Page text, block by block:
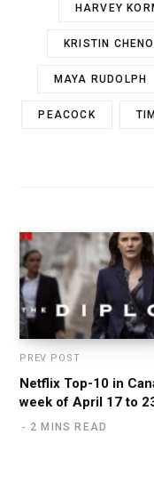
HARVEY
KRISTIN
MAYA RUDOLPH
PEACOCK
PREV POST
Netflix Top-10 in
week of April 17 to
2 MINS READ